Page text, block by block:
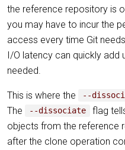
the reference repository is
you may have to incur the
access every time Git
I/O latency can quickly add
needed.
This is where the --
The
--dissociate
flag
objects from the reference
after the clone operation